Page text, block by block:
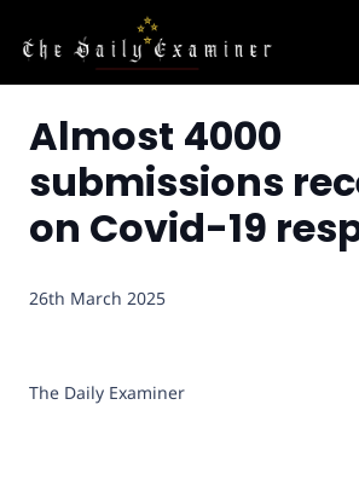
Almost 4000
submissions
on Covid-19
26th March 2025
The Daily Examiner